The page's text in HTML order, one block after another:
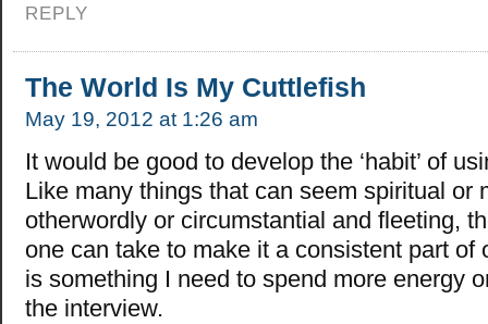
REPLY
The World Is My Cuttlefish
May 19, 2012 at 1:26 am
It would be good to develop the ‘habit’ of
Like many things that can seem spiritual or
otherwordly or circumstantial and fleeting,
one can take to make it a consistent part of
is something I need to spend more energy
the interview.